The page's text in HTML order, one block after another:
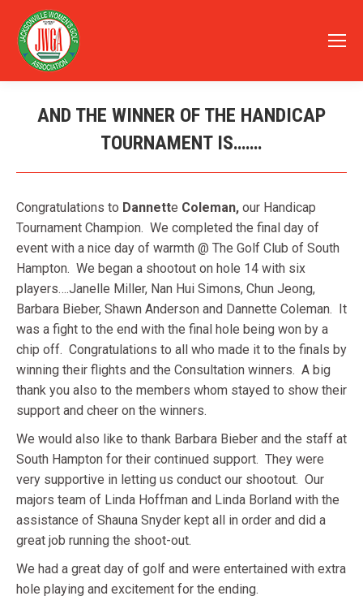
AND THE WINNER OF THE HANDICAP
TOURNAMENT IS…….
Congratulations to Dannette Coleman, our Handicap
Tournament Champion. We completed the final day of
event with a nice day of warmth @ The Golf Club of South
Hampton. We began a shootout on hole 14 with six
players….Janelle Miller, Nan Hui Simons, Chun Jeong,
Barbara Bieber, Shawn Anderson and Dannette Coleman. It
was a fight to the end with the final hole being won by a
chip off. Congratulations to all who made it to the finals by
winning their flights and the Consultation winners. A big
thank you also to the members whom stayed to show their
support and cheer on the winners.
We would also like to thank Barbara Bieber and the staff at
South Hampton for their continued support. They were
very supportive in letting us conduct our shootout. Our
majors team of Linda Hoffman and Linda Borland with the
assistance of Shauna Snyder kept all in order and did a
great job running the shoot-out.
We had a great day of golf and were entertained with extra
hole playing and excitement for the ending.